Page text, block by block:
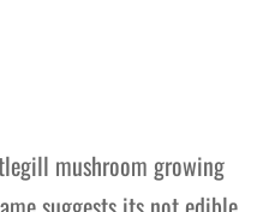
mushroom growing